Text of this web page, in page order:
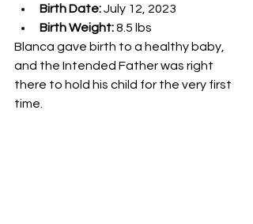
Birth Date: July 12, 2023
Birth Weight: 8.5 lbs
Blanca gave birth to a healthy baby,
and the Intended Father was right
there to hold his child for the very first
time.